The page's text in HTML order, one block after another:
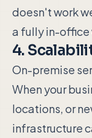
doesn't work
a fully in-office
4.
On-premise
When your
locations, or
infrastructure